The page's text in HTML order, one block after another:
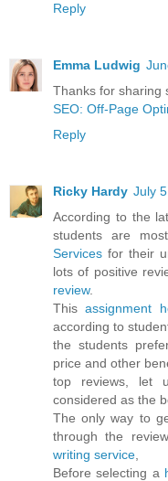
Reply
Emma Ludwig
Thanks for sharing
SEO: Off-Page
Reply
Ricky Hardy July
According to the
students are
Services for their
lots of positive
review.
Thisassignment
according to
the students
price and other
top reviews, let
considered as the
The only way to
through the
writing service
Before selecting a